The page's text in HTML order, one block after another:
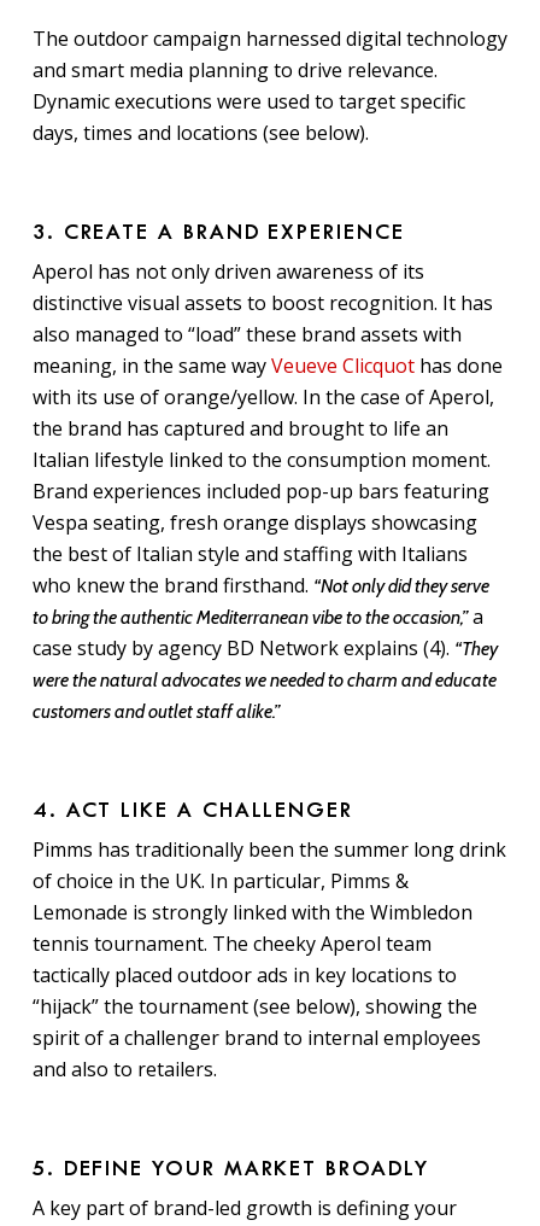
The outdoor campaign harnessed digital technology
and smart media planning to drive relevance.
Dynamic executions were used to target specific
days, times and locations (see below).
3. CREATE A BRAND EXPERIENCE
Aperol has not only driven awareness of its
distinctive visual assets to boost recognition. It has
also managed to “load” these brand assets with
meaning, in the same wayVeueve Clicquothas done
with its use of orange/yellow. In the case of Aperol,
the brand has captured and brought to life an
Italian lifestyle linked to the consumption moment.
Brand experiences included pop-up bars featuring
Vespa seating, fresh orange displays showcasing
the best of Italian style and staffing with Italians
who knew the brand firsthand. “Not only did they serve
to bring the authentic Mediterranean vibe to the occasion,”a
case study by agency BD Network explains (4). “They
were the natural advocates we needed to charm and educate
customers and outlet staff alike.”
4. ACT LIKE A CHALLENGER
Pimms has traditionally been the summer long drink
of choice in the UK. In particular, Pimms &
Lemonade is strongly linked with the Wimbledon
tennis tournament. The cheeky Aperol team
tactically placed outdoor ads in key locations to
“hijack” the tournament (see below), showing the
spirit of a challenger brand to internal employees
and also to retailers.
5. DEFINE YOUR MARKET BROADLY
A key part of brand-led growth is defining your